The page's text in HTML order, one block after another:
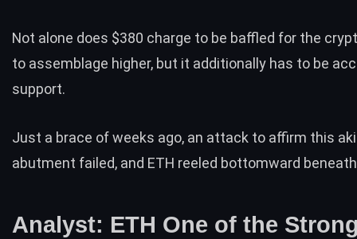
Not alone does $380 charge to be baffled for the
to assemblage higher, but it additionally has to be
support.
Just a brace of weeks ago, an attack to affirm this
abutment failed, and ETH reeled bottomward
Analyst: ETH One of the